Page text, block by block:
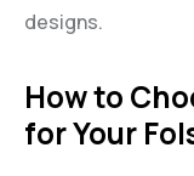
designs.
How to
for Your